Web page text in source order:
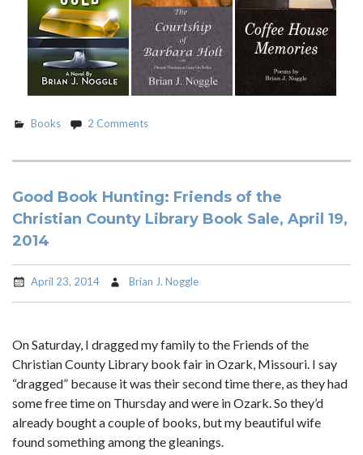
Books 2 Comments
Good Book Hunting: Friends of the
Christian County Library Book Sale, April 19,
2014
April 23, 2014 Brian J. Noggle
On Saturday, I dragged my family to the Friends of the
Christian County Library book fair in Ozark, Missouri. I say
“dragged” because it was their second time there, as they had
some free time on Thursday and were in Ozark. So they’d
already bought a couple of books, but my beautiful wife
found something among the gleanings.